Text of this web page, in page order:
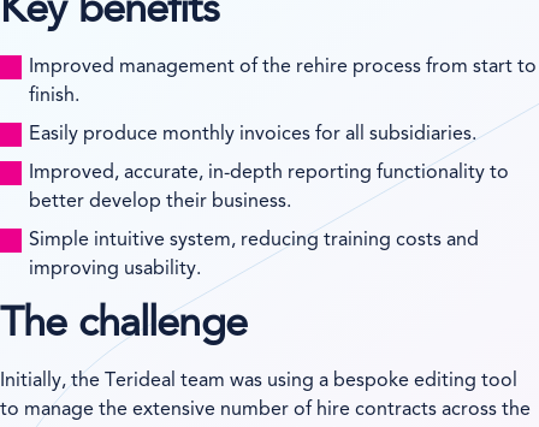
Key benefits
Improved management of the rehire process from start to
finish.
Easily produce monthly invoices for all subsidiaries.
Improved, accurate, in-depth reporting functionality to
better develop their business.
Simple intuitive system, reducing training costs and
improving usability.
The challenge
Initially, the Terideal team was using a bespoke editing tool
to manage the extensive number of hire contracts across the